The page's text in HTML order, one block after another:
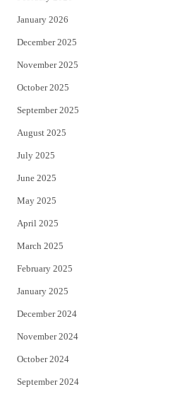
January 2026
December 2025
November 2025
October 2025
September 2025
August 2025
July 2025
June 2025
May 2025
April 2025
March 2025
February 2025
January 2025
December 2024
November 2024
October 2024
September 2024